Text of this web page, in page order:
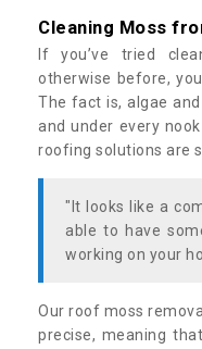
Cleaning Moss
If you’ve tried
otherwise before,
The fact is, algae
and under every
roofing solutions are
"It looks like a
able to have
working on your
Our roof moss
precise, meaning